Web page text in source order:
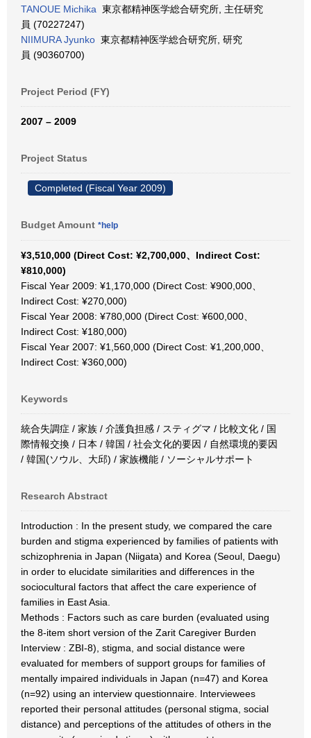
TANOUE Michika 東京都精神医学総合研究所, 主任研究
員 (70227247)
NIIMURA Jyunko 東京都精神医学総合研究所, 研究
員 (90360700)
Project Period (FY)
2007 – 2009
Project Status
Completed (Fiscal Year 2009)
Budget Amount *help
¥3,510,000 (Direct Cost: ¥2,700,000、Indirect Cost:
¥810,000)
Fiscal Year 2009: ¥1,170,000 (Direct Cost: ¥900,000、
Indirect Cost: ¥270,000)
Fiscal Year 2008: ¥780,000 (Direct Cost: ¥600,000、
Indirect Cost: ¥180,000)
Fiscal Year 2007: ¥1,560,000 (Direct Cost: ¥1,200,000、
Indirect Cost: ¥360,000)
Keywords
統合失調症 / 家族 / 介護負担感 / スティグマ / 比較文化 / 国
際情報交換 / 日本 / 韓国 / 社会文化的要因 / 自然環境的要因
/ 韓国(ソウル、大邱) / 家族機能 / ソーシャルサポート
Research Abstract
Introduction : In the present study, we compared the care
burden and stigma experienced by families of patients with
schizophrenia in Japan (Niigata) and Korea (Seoul, Daegu)
in order to elucidate similarities and differences in the
sociocultural factors that affect the care experience of
families in East Asia.
Methods : Factors such as care burden (evaluated using
the 8-item short version of the Zarit Caregiver Burden
Interview : ZBI-8), stigma, and social distance were
evaluated for members of support groups for families of
mentally impaired individuals in Japan (n=47) and Korea
(n=92) using an interview questionnaire. Interviewees
reported their personal attitudes (personal stigma, social
distance) and perceptions of the attitudes of others in the